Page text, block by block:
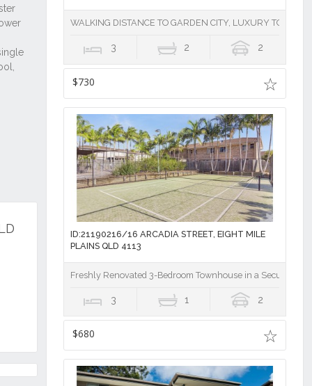
WALKING DISTANCE TO GARDEN CITY, LUXURY
3 2 2
$730
ID:21190216/16 ARCADIA STREET, EIGHT MILE
PLAINS QLD 4113
Freshly Renovated 3-Bedroom Townhouse in a Secure
3 1 2
$680